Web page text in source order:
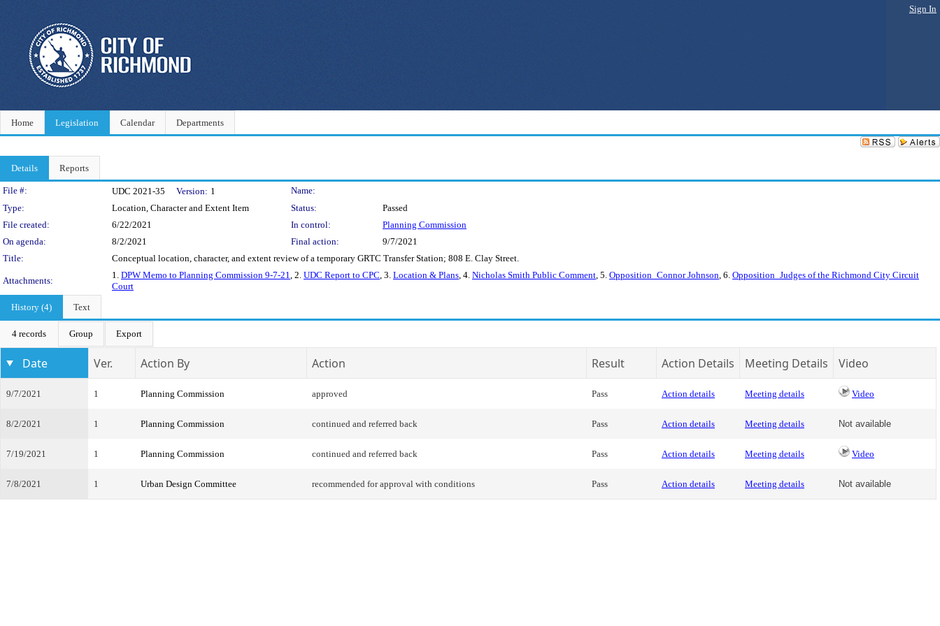
Sign In
Home Legislation Calendar Departments
Details Reports
Legislation Details
File #: UDC 2021-35 Version: 1
Name:
Type:
Location, Character and Extent Item Status:
Passed
File created:
6/22/2021 In control:
Planning Commission
On agenda:
8/2/2021 Final action:
9/7/2021
Title:
Conceptual location, character, and extent review of a temporary GRTC Transfer Station; 808 E. Clay Street.
Attachments:
1. DPW Memo to Planning Commission 9-7-21, 2. UDC Report to CPC, 3. Location & Plans, 4. Nicholas Smith Public Comment, 5. Opposition_Connor Johnson, 6. Opposition_Judges of the Richmond City Circuit
Court
History (4)
Text
4 records Group Export
Date Ver. Action By Action Result Action Details Meeting Details Video
9/7/2021 1 Planning Commission approved Pass Action details Meeting details Video
8/2/2021 1 Planning Commission continued and referred back Pass Action details Meeting details Not available
7/19/2021 1 Planning Commission continued and referred back Pass Action details Meeting details Video
7/8/2021 1 Urban Design Committee recommended for approval with conditions Pass Action details Meeting details Not available